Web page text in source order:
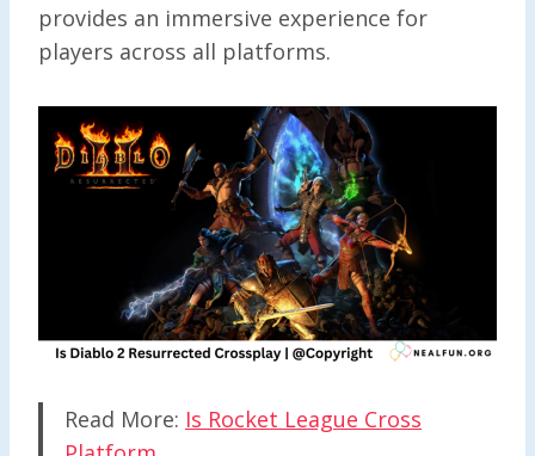
provides an immersive experience for
players across all platforms.
Read More: Is Rocket League Cross